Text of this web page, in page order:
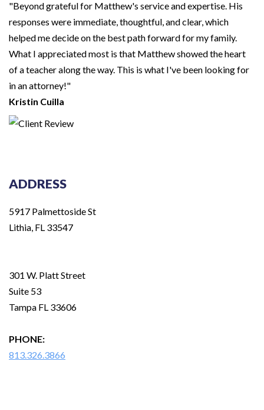
"Beyond grateful for Matthew's service and expertise. His
responses were immediate, thoughtful, and clear, which
helped me decide on the best path forward for my family.
What I appreciated most is that Matthew showed the heart
of a teacher along the way. This is what I've been looking for
in an attorney!"
Kristin Cuilla
ADDRESS
5917 Palmettoside St
Lithia, FL 33547
301 W. Platt Street
Suite 53
Tampa FL 33606
PHONE:
813.326.3866